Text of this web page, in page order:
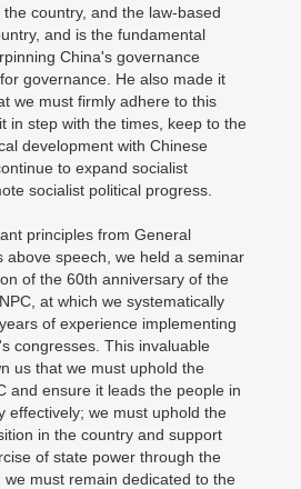
country, and the law-based
and is the fundamental
China's governance
governance. He also made it
we must firmly adhere to this
in step with the times, keep to the
development with Chinese
to expand socialist
socialist political progress.
principles from General
above speech, we held a seminar
of the 60th anniversary of the
at which we systematically
of experience implementing
congresses. This invaluable
us that we must uphold the
and ensure it leads the people in
effectively; we must uphold the
in the country and support
of state power through the
we must remain dedicated to the